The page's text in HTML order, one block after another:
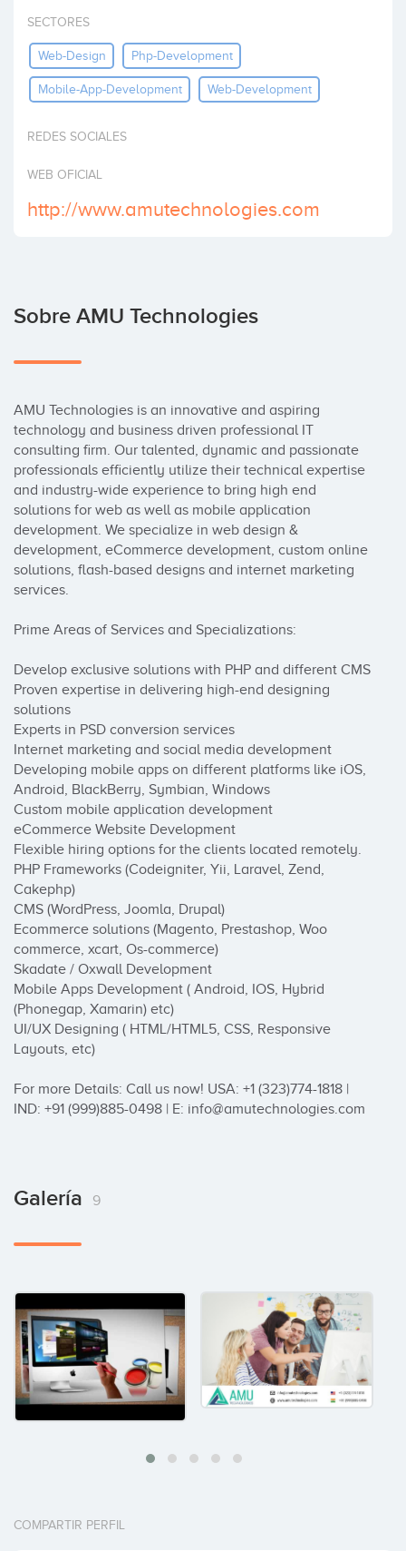
Invertir
SECTORES
Web-Design Php-Development
Mobile-App-Development Web-Development
REDES SOCIALES
WEB OFICIAL
http://www.amutechnologies.com
Sobre AMU Technologies
AMU Technologies is an innovative and aspiring
technology and business driven professional IT
consulting firm. Our talented, dynamic and passionate
professionals efficiently utilize their technical expertise
and industry-wide experience to bring high end
solutions for web as well as mobile application
development. We specialize in web design &
development, eCommerce development, custom online
solutions, flash-based designs and internet marketing
services.
Prime Areas of Services and Specializations:
Develop exclusive solutions with PHP and different CMS
Proven expertise in delivering high-end designing
solutions
Experts in PSD conversion services
Internet marketing and social media development
Developing mobile apps on different platforms like iOS,
Android, BlackBerry, Symbian, Windows
Custom mobile application development
eCommerce Website Development
Flexible hiring options for the clients located remotely.
PHP Frameworks (Codeigniter, Yii, Laravel, Zend,
Cakephp)
CMS (WordPress, Joomla, Drupal)
Ecommerce solutions (Magento, Prestashop, Woo
commerce, xcart, Os-commerce)
Skadate / Oxwall Development
Mobile Apps Development ( Android, IOS, Hybrid
(Phonegap, Xamarin) etc)
UI/UX Designing ( HTML/HTML5, CSS, Responsive
Layouts, etc)
For more Details: Call us now! USA: +1 (323)774-1818 |
IND: +91 (999)885-0498 | E: info@amutechnologies.com
Galería 9
COMPARTIR PERFIL